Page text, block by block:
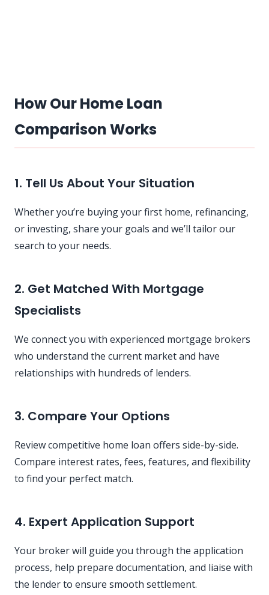
How Our Home Loan
Comparison Works
1. Tell Us About Your Situation
Whether you’re buying your first home, refinancing,
or investing, share your goals and we’ll tailor our
search to your needs.
2. Get Matched With Mortgage
Specialists
We connect you with experienced mortgage brokers
who understand the current market and have
relationships with hundreds of lenders.
3. Compare Your Options
Review competitive home loan offers side-by-side.
Compare interest rates, fees, features, and flexibility
to find your perfect match.
4. Expert Application Support
Your broker will guide you through the application
process, help prepare documentation, and liaise with
the lender to ensure smooth settlement.